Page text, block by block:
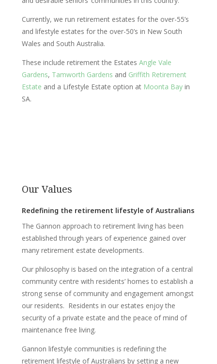
Currently, we run retirement estates for the over-55’s
and lifestyle estates for the over-50’s in New South
Wales and South Australia.
These include retirement the Estates Angle Vale
Gardens, Tamworth Gardens and Griffith Retirement
Estate and a Lifestyle Estate option at Moonta Bayin
SA.
Our Values
Redefining the retirement lifestyle of Australians
The Gannon approach to retirement living has been
established through years of experience gained over
many retirement estate developments.
Our philosophy is based on the integration of a central
community centre with residents’ homes to establish a
strong sense of community and engagement amongst
our residents. Residents in our estates enjoy the
security of a private estate and the peace of mind of
maintenance free living.
Gannon lifestyle communities is redefining the
retirement lifestyle of Australians by setting a new